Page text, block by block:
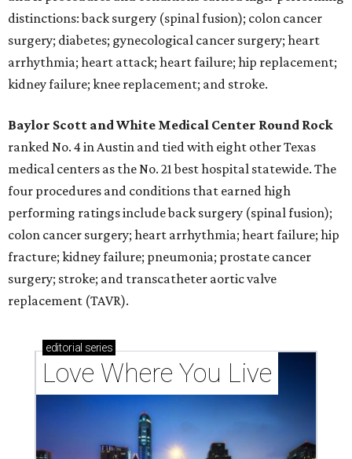
distinctions: back surgery (spinal fusion); colon cancer
surgery; diabetes; gynecological cancer surgery; heart
arrhythmia; heart attack; heart failure; hip replacement;
kidney failure; knee replacement; and stroke.
Baylor Scott and White Medical Center Round Rock
ranked No. 4 in Austin and tied with eight other Texas
medical centers as the No. 21 best hospital statewide. The
four procedures and conditions that earned high
performing ratings include back surgery (spinal fusion);
colon cancer surgery; heart arrhythmia; heart failure; hip
fracture; kidney failure; pneumonia; prostate cancer
surgery; stroke; and transcatheter aortic valve
replacement (TAVR).
editorial series
Love Where You Live